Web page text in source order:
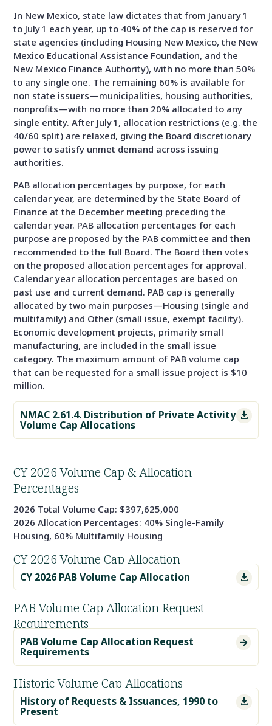
In New Mexico, state law dictates that from January 1
to July 1 each year, up to 40% of the cap is reserved for
state agencies (including Housing New Mexico, the New
Mexico Educational Assistance Foundation, and the
New Mexico Finance Authority), with no more than 50%
to any single one. The remaining 60% is available for
non state issuers—municipalities, housing authorities,
nonprofits—with no more than 20% allocated to any
single entity. After July 1, allocation restrictions (e.g. the
40/60 split) are relaxed, giving the Board discretionary
power to satisfy unmet demand across issuing
authorities.
PAB allocation percentages by purpose, for each
calendar year, are determined by the State Board of
Finance at the December meeting preceding the
calendar year. PAB allocation percentages for each
purpose are proposed by the PAB committee and then
recommended to the full Board. The Board then votes
on the proposed allocation percentages for approval.
Calendar year allocation percentages are based on
past use and current demand. PAB cap is generally
allocated by two main purposes—Housing (single and
multifamily) and Other (small issue, exempt facility).
Economic development projects, primarily small
manufacturing, are included in the small issue
category. The maximum amount of PAB volume cap
that can be requested for a small issue project is $10
million.

NMAC 2.61.4. Distribution of Private Activity
Volume Cap Allocations
CY 2026 Volume Cap & Allocation
Percentages
2026 Total Volume Cap: $397,625,000
2026 Allocation Percentages: 40% Single-Family
Housing, 60% Multifamily Housing
CY 2026 Volume Cap Allocation

CY 2026 PAB Volume Cap Allocation
PAB Volume Cap Allocation Request
Requirements

PAB Volume Cap Allocation Request
Requirements
Historic Volume Cap Allocations

History of Requests & Issuances, 1990 to
Present